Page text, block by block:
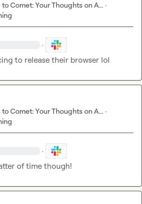
Comet: Your Thoughts on A... ·
·
to release their browser lol
Comet: Your Thoughts on A... ·
·
of time though!